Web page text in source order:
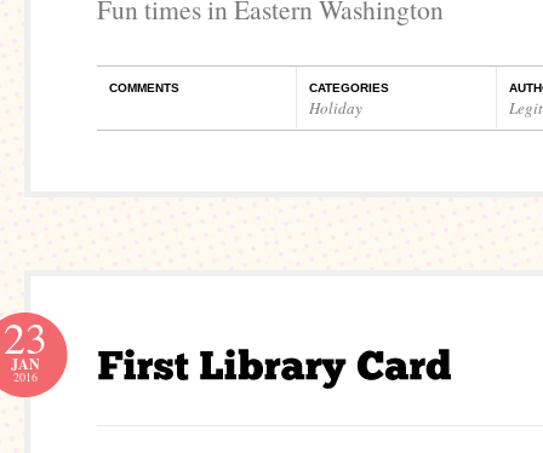
Fun times in Eastern Washington
COMMENTS CATEGORIES
Holiday
23
JAN
2016